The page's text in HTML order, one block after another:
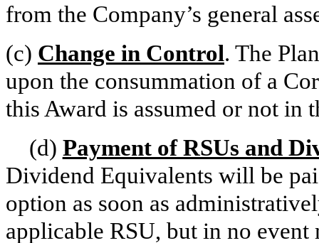
from the Company’s general
(c) Change in Control. The
upon the consummation of a
this Award is assumed or not in
(d) Payment of RSUs and
Dividend Equivalents will be
option as soon as
applicable RSU, but in no event